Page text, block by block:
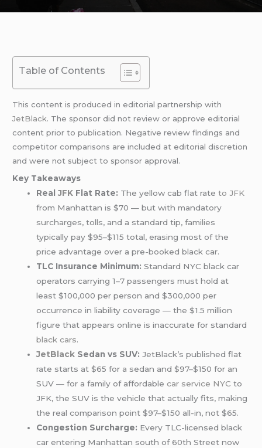
Table of Contents
This content is produced in editorial partnership with
JetBlack. The sponsor did not review or approve editorial
content prior to publication. Negative review findings and
competitor comparisons are included at editorial discretion
and were not subject to sponsor approval.
Key Takeaways
RealJFK Flat Rate: The yellow cab flat rateto JFK
from Manhattan is $70 — but with mandatory
surcharges, tolls, and a standard tip, families
typically pay $95–$115 total, erasing most of the
price advantage over a pre-booked black car.
TLC Insurance Minimum: Standard NYC black car
operators carrying 1–7 passengers must hold at
least $100,000 per person and $300,000 per
occurrence in liability coverage — the $1.5 million
figure that appears online is inaccurate for standard
black cars.
JetBlack Sedan vs SUV: JetBlack’s published flat
rate starts at $65 for a sedan and $97–$150 for an
SUV — for a family of affordablecar service NYC to
JFK, the SUV is the vehicle that actually fits, making
the real comparison point $97–$150 all-in, not $65.
Congestion Surcharge: Every TLC-licensed black
car entering Manhattan south of 60th Street now